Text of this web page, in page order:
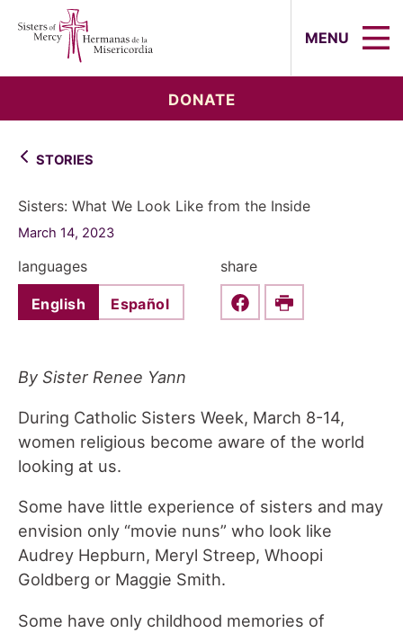
MENU
DONATE
STORIES
Sisters: What We Look Like from the Inside
March 14, 2023
languages
English Español
share
Share this on Facebook
Print
By Sister Renee Yann
During Catholic Sisters Week, March 8-14,
women religious become aware of the world
looking at us.
Some have little experience of sisters and may
envision only “movie nuns” who look like
Audrey Hepburn, Meryl Streep, Whoopi
Goldberg or Maggie Smith.
Some have only childhood memories of